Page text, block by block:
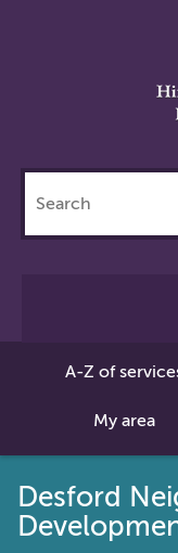
this
site
A-Z of
My area
Desford